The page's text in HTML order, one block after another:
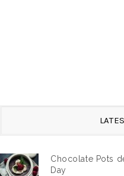
Chocolate Pots
Day